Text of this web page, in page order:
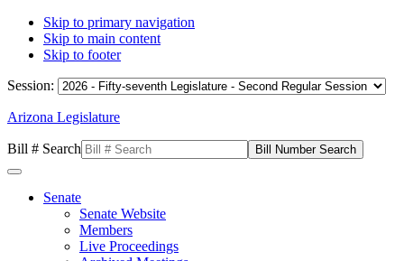
Skip to primary navigation
Skip to main content
Skip to footer
Session:
Arizona Legislature
Bill # Search
Senate
Senate Website
Members
Live Proceedings